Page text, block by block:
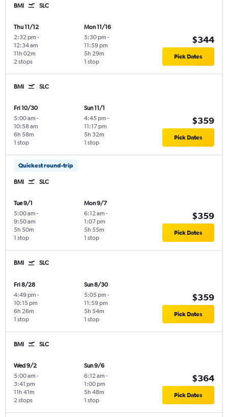
BMI SLC
Thu 11/12
2:32 pm -
12:34 am
2 stops
11h 02m
Mon 11/16
5:30 pm -
11:59 pm
1 stop
5h 29m
$344
Pick Dates
BMI SLC
Fri 10/30
5:00 am -
10:58 am
1 stop
6h 58m
Sun 11/1
4:45 pm -
11:17 pm
1 stop
5h 32m
$359
Pick Dates
Quickest round-trip
BMI SLC
Tue 9/1
5:00 am -
9:50 am
1 stop
5h 50m
Mon 9/7
6:12 am -
1:07 pm
1 stop
5h 55m
$359
Pick Dates
BMI SLC
Fri 8/28
4:49 pm -
10:15 pm
1 stop
6h 26m
Sun 8/30
5:05 pm -
11:59 pm
1 stop
5h 54m
$359
Pick Dates
BMI SLC
Wed 9/2
5:00 am -
3:41 pm
2 stops
11h 41m
Sun 9/6
6:12 am -
1:00 pm
1 stop
5h 48m
$364
Pick Dates